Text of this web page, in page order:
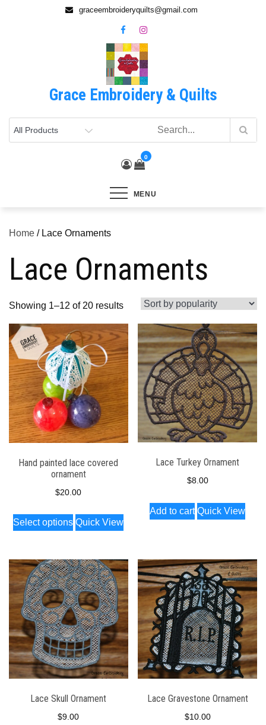
graceembroideryquilts@gmail.com
Grace Embroidery & Quilts
0
MENU
Home / Lace Ornaments
Lace Ornaments
Showing 1–12 of 20 resultsSorted
by
popularity
Hand painted lace covered
ornament
$20.00
Select options
This
product
multiple
variants.
The
options
may
be
chosen
on
the
product
Quick View
Lace Turkey Ornament
$8.00
Add to cart Quick View
Lace Skull Ornament
$9.00
Lace Gravestone Ornament
$10.00